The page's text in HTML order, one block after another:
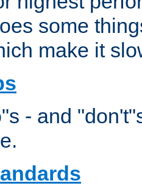
some
make it
- and